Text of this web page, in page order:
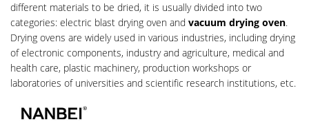
different materials to be dried, it is usually divided into two
categories: electric blast drying oven and vacuum drying oven.
Drying ovens are widely used in various industries, including drying
of electronic components, industry and agriculture, medical and
health care, plastic machinery, production workshops or
laboratories of universities and scientific research institutions, etc.